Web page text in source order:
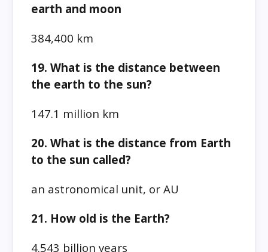
earth and moon
384,400 km
19. What is the distance between
the earth to the sun?
147.1 million km
20. What is the distance from Earth
to the sun called?
an astronomical unit, or AU
21. How old is the Earth?
4.543 billion years